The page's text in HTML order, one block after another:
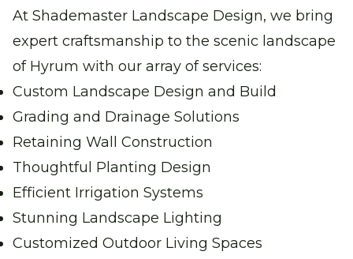
At Shademaster Landscape Design, we bring
expert craftsmanship to the scenic landscape
of Hyrum with our array of services:
Custom Landscape Design and Build
Grading and Drainage Solutions
Retaining Wall Construction
Thoughtful Planting Design
Efficient Irrigation Systems
Stunning Landscape Lighting
Customized Outdoor Living Spaces